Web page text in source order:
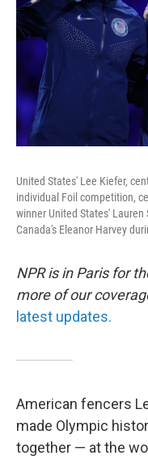
United States' Lee Kiefer,
individual Foil competition,
winner United States'
Canada's Eleanor Harvey
NPR is in Paris for
more of our
latest updates.
American fencers
made Olympic
together — at the